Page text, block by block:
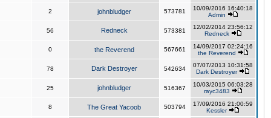
2 johnbludger 573781
10/09/2016 16:40:18
Admin
56 Redneck 573381
12/02/2014 23:56:12
Redneck
0 the Reverend 567661
14/09/2017 02:24:16
the Reverend
78 Dark Destroyer 542634
07/07/2013 10:31:58
Dark Destroyer
25 johnbludger 516367
10/03/2015 06:03:28
rayc3483
8 The Great Yacoob 503794
17/09/2016 21:00:59
Kessler